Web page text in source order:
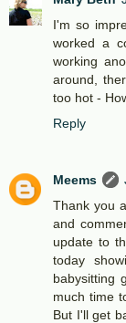
I'm so
worked a
working
around,
too hot -
Reply
Meems
Thank you
and
update to
today
babysitting
much time
But I'll get